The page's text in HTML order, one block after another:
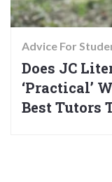
Advice For
Does JC
‘Practical’
Best Tutors